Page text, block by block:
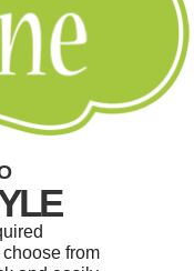
from